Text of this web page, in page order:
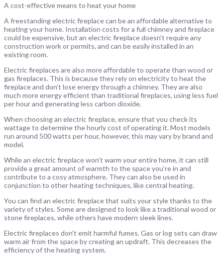
A cost-effective means to heat your home
A freestanding electric fireplace can be an affordable alternative to
heating your home. Installation costs for a full chimney and fireplace
could be expensive, but an electric fireplace doesn’t require any
construction work or permits, and can be easily installed in an
existing room.
Electric fireplaces are also more affordable to operate than wood or
gas fireplaces. This is because they rely on electricity to heat the
fireplace and don’t lose energy through a chimney. They are also
much more energy efficient than traditional fireplaces, using less fuel
per hour and generating less carbon dioxide.
When choosing an electric fireplace, ensure that you check its
wattage to determine the hourly cost of operating it. Most models
run around 500 watts per hour, however, this may vary by brand and
model.
While an electric fireplace won’t warm your entire home, it can still
provide a great amount of warmth to the space you’re in and
contribute to a cosy atmosphere. They can also be used in
conjunction to other heating techniques, like central heating.
You can find an electric fireplace that suits your style thanks to the
variety of styles. Some are designed to look like a traditional wood or
stone fireplaces, while others have modern sleek lines.
Electric fireplaces don’t emit harmful fumes. Gas or log sets can draw
warm air from the space by creating an updraft. This decreases the
efficiency of the heating system.